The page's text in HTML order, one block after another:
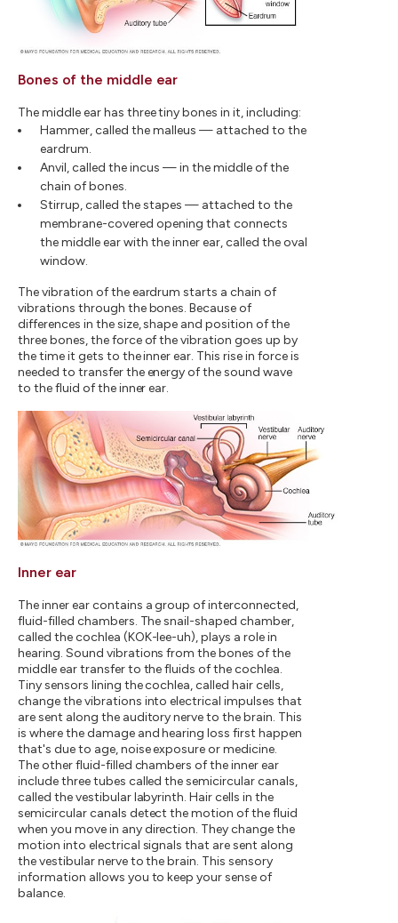
Bones of the middle ear
The middle ear has three tiny bones in it, including:
Hammer, called the malleus — attached to the
eardrum.
Anvil, called the incus — in the middle of the
chain of bones.
Stirrup, called the stapes — attached to the
membrane-covered opening that connects
the middle ear with the inner ear, called the oval
window.
The vibration of the eardrum starts a chain of
vibrations through the bones. Because of
differences in the size, shape and position of the
three bones, the force of the vibration goes up by
the time it gets to the inner ear. This rise in force is
needed to transfer the energy of the sound wave
to the fluid of the inner ear.
Inner ear
The inner ear contains a group of interconnected,
fluid-filled chambers. The snail-shaped chamber,
called the cochlea (KOK-lee-uh), plays a role in
hearing. Sound vibrations from the bones of the
middle ear transfer to the fluids of the cochlea.
Tiny sensors lining the cochlea, called hair cells,
change the vibrations into electrical impulses that
are sent along the auditory nerve to the brain. This
is where the damage and hearing loss first happen
that's due to age, noise exposure or medicine.
The other fluid-filled chambers of the inner ear
include three tubes called the semicircular canals,
called the vestibular labyrinth. Hair cells in the
semicircular canals detect the motion of the fluid
when you move in any direction. They change the
motion into electrical signals that are sent along
the vestibular nerve to the brain. This sensory
information allows you to keep your sense of
balance.